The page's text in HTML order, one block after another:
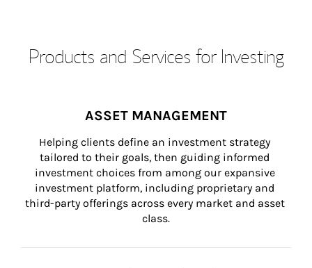
Products and Services for Investing
ASSET MANAGEMENT
Helping clients define an investment strategy
tailored to their goals, then guiding informed
investment choices from among our expansive
investment platform, including proprietary and
third-party offerings across every market and asset
class.